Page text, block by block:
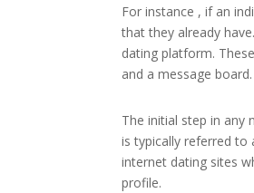
For instance , if an
that they already
dating platform.
and a message
The initial step in any
is typically referred to
internet dating sites
profile.